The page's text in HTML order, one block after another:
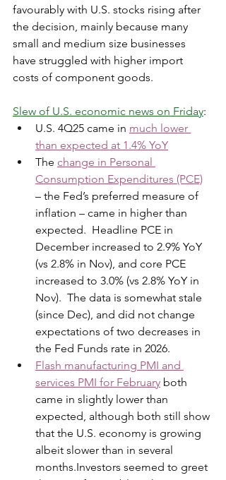
favourably with U.S. stocks rising after
the decision, mainly because many
small and medium size businesses
have struggled with higher import
costs of component goods.
Slew of U.S. economic news on Friday:
U.S. 4Q25 came in much lower
than expected at 1.4% YoY
The change in Personal
Consumption Expenditures (PCE)
– the Fed’s preferred measure of
inflation – came in higher than
expected.  Headline PCE in
December increased to 2.9% YoY
(vs 2.8% in Nov), and core PCE
increased to 3.0% (vs 2.8% YoY in
Nov).  The data is somewhat stale
(since Dec), and did not change
expectations of two decreases in
the Fed Funds rate in 2026.
Flash manufacturing PMI and
services PMI for February both
came in slightly lower than
expected, although both still show
that the U.S. economy is growing
albeit slower than in several
months.Investors seemed to greet